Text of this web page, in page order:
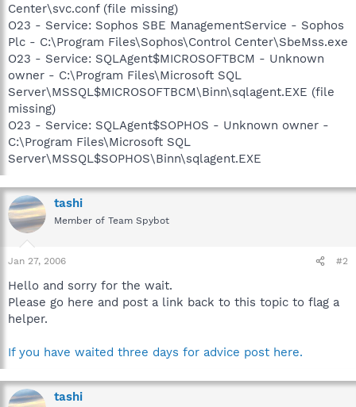
Center\svc.conf (file missing)
O23 - Service: Sophos SBE ManagementService - Sophos
Plc - C:\Program Files\Sophos\Control Center\SbeMss.exe
O23 - Service: SQLAgent$MICROSOFTBCM - Unknown
owner - C:\Program Files\Microsoft SQL
Server\MSSQL$MICROSOFTBCM\Binn\sqlagent.EXE (file
missing)
O23 - Service: SQLAgent$SOPHOS - Unknown owner -
C:\Program Files\Microsoft SQL
Server\MSSQL$SOPHOS\Binn\sqlagent.EXE
tashi
Member of Team Spybot
Jan 27, 2006 #2
Hello and sorry for the wait.
Please go here and post a link back to this topic to flag a
helper.
If you have waited three days for advice post here.
tashi